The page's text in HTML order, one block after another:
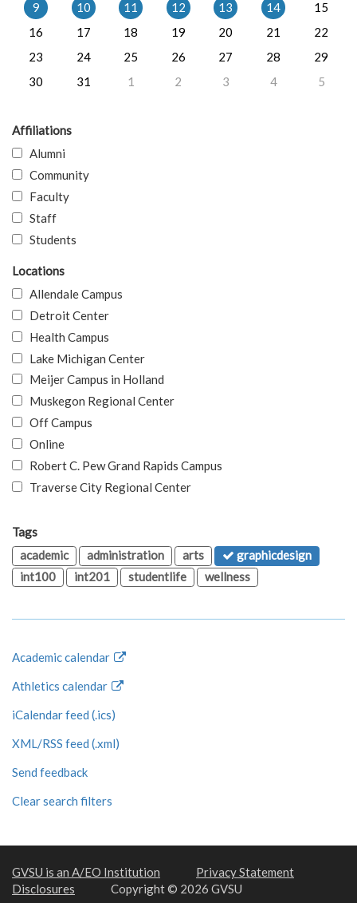
9
10 11 12 13 14
15
16
17 18 19 20 21
22
23
24 25 26 27 28
29
30
31 1 2 3 4 5
Affiliations
Alumni
Community
Faculty
Staff
Students
Locations
Allendale Campus
Detroit Center
Health Campus
Lake Michigan Center
Meijer Campus in Holland
Muskegon Regional Center
Off Campus
Online
Robert C. Pew Grand Rapids Campus
Traverse City Regional Center
Tags
academic
administration arts
graphicdesign
int100
int201 studentlife wellness
Academic calendar
Athletics calendar
iCalendar feed (.ics)
XML/RSS feed (.xml)
Send feedback
Clear search filters
GVSU is an A/EO Institution
Privacy Statement
Disclosures
Copyright © 2026 GVSU